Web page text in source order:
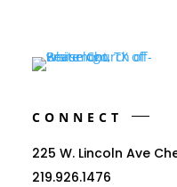
CONNECT
225 W. Lincoln Ave
219.926.1476